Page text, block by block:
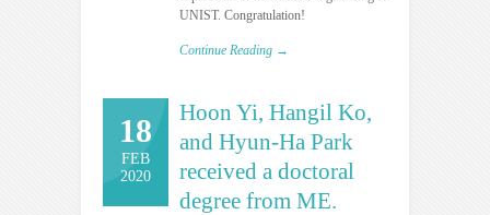
UNIST. Congratulation!
Continue Reading →
18
FEB
2020
Hoon Yi, Hangil Ko,
and Hyun-Ha Park
received a doctoral
degree from ME.